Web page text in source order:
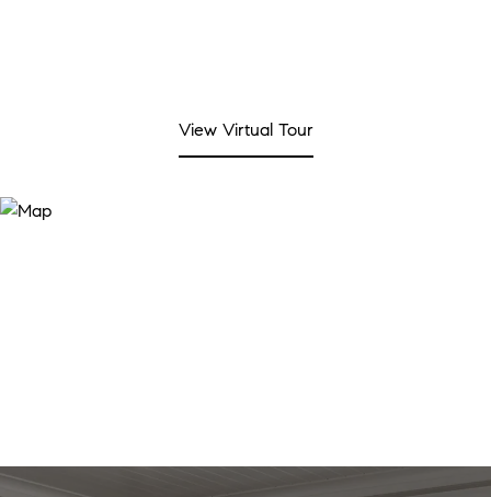
View Virtual Tour